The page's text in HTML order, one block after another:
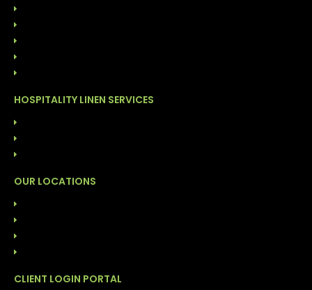
HOSPITALITY LINEN SERVICES
OUR LOCATIONS
CLIENT LOGIN PORTAL